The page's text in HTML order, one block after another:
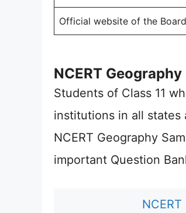
Official website of the Board
NCERT
Students of Class 11
institutions in all
NCERT Geography
important Question